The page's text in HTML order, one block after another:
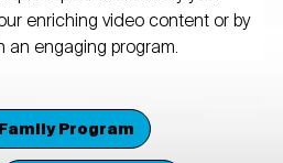
enriching video content or by
an engaging program.
Family Program